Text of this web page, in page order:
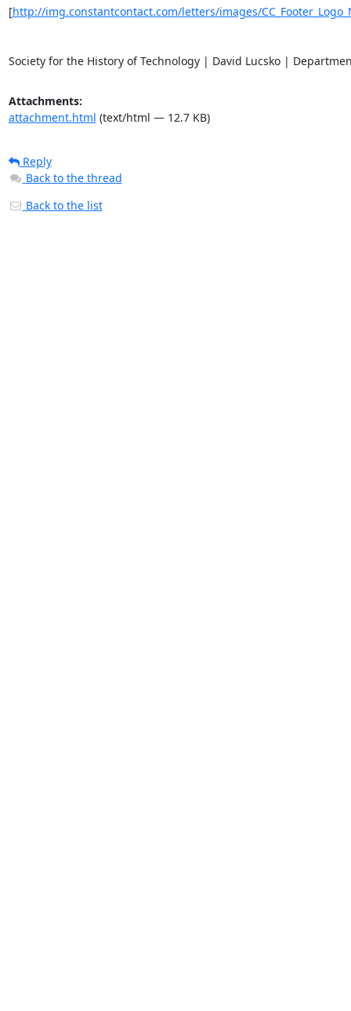
[http://img.constantcontact.com/letters/images/
Society for the History of Technology | David Lucsko |
Attachments:
attachment.html (text/html — 12.7 KB)
Reply
Back to the thread
Back to the list